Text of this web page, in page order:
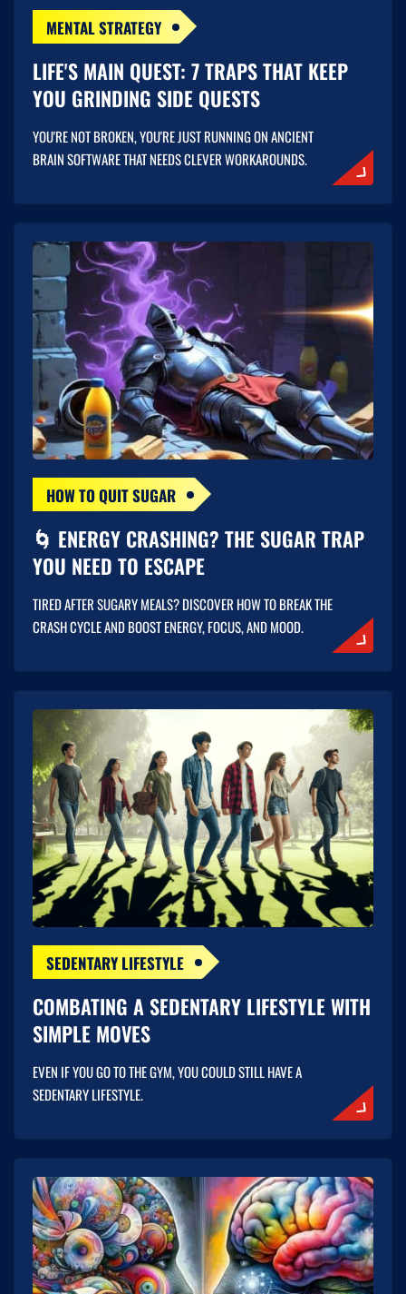
MENTAL STRATEGY
LIFE'S MAIN QUEST: 7 TRAPS THAT KEEP
YOU GRINDING SIDE QUESTS
YOU'RE NOT BROKEN, YOU'RE JUST RUNNING ON ANCIENT
BRAIN SOFTWARE THAT NEEDS CLEVER WORKAROUNDS.
HOW TO QUIT SUGAR
🌀 ENERGY CRASHING? THE SUGAR TRAP
YOU NEED TO ESCAPE
TIRED AFTER SUGARY MEALS? DISCOVER HOW TO BREAK THE
CRASH CYCLE AND BOOST ENERGY, FOCUS, AND MOOD.
SEDENTARY LIFESTYLE
COMBATING A SEDENTARY LIFESTYLE WITH
SIMPLE MOVES
EVEN IF YOU GO TO THE GYM, YOU COULD STILL HAVE A
SEDENTARY LIFESTYLE.